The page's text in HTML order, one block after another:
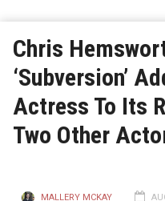
Chris
‘Subversion’
Actress To Its
Two Other
MALLERY MCKAY